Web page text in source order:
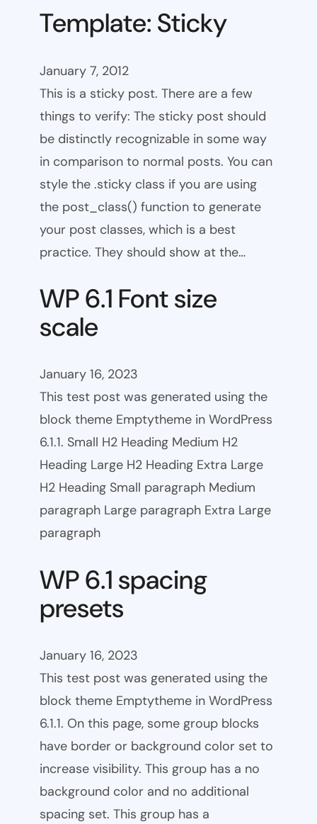
Template: Sticky
January 7, 2012
This is a sticky post. There are a few
things to verify: The sticky post should
be distinctly recognizable in some way
in comparison to normal posts. You can
style the .sticky class if you are using
the post_class() function to generate
your post classes, which is a best
practice. They should show at the…
WP 6.1 Font size
scale
January 16, 2023
This test post was generated using the
block theme Emptytheme in WordPress
6.1.1. Small H2 Heading Medium H2
Heading Large H2 Heading Extra Large
H2 Heading Small paragraph Medium
paragraph Large paragraph Extra Large
paragraph
WP 6.1 spacing
presets
January 16, 2023
This test post was generated using the
block theme Emptytheme in WordPress
6.1.1. On this page, some group blocks
have border or background color set to
increase visibility. This group has a no
background color and no additional
spacing set. This group has a